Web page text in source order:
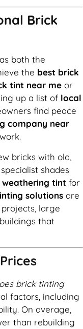
Brick
both the
the best brick
tint near me or
up a list of local
find peace
company near
bricks with old,
shades
weathering tint for
solutions are
projects, large
that
brick tinting
factors, including
On average,
than rebuilding